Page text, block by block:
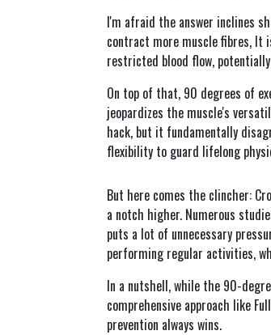
I'm afraid the answer inclines
contract more muscle fibres, It
restricted blood flow,
On top of that, 90 degrees of
jeopardizes the muscle's
hack, but it fundamentally
flexibility to guard lifelong
But here comes the clincher:
a notch higher. Numerous
puts a lot of unnecessary
performing regular activities,
In a nutshell, while the 90-
comprehensive approach like
prevention always wins.